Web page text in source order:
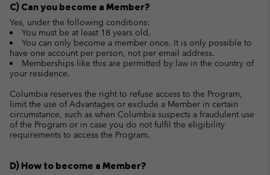
C) Can you become a Member?
Yes, under the following conditions:
You must be at least 18 years old.
You can only become a member once. It is only possible to
have one account per person, not per email address.
Memberships like this are permitted by law in the country of
your residence.
Columbia reserves the right to refuse access to the Program,
limit the use of Advantages or exclude a Member in certain
circumstance, such as when Columbia suspects a fraudulent use
of the Program or in case you do not fulfil the eligibility
requirements to access the Program.
D) How to become a Member?